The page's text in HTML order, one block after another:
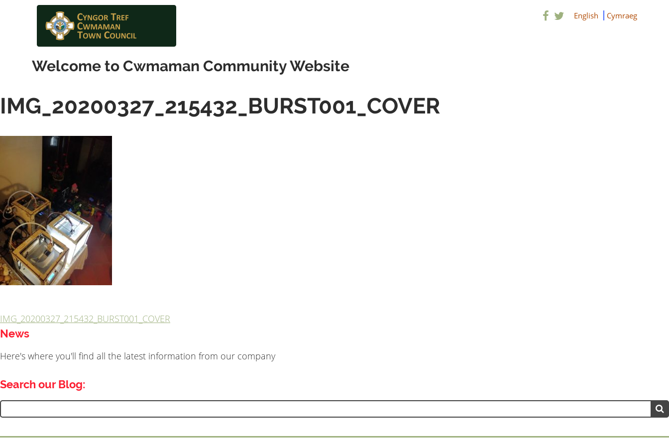
Welcome to Cwmaman Community Website
English Cymraeg
IMG_20200327_215432_BURST001_COVER
Post
IMG_20200327_215432_BURST001_COVER
News
Here's where you'll find all the latest information from our company
Search our Blog:
Search
for: